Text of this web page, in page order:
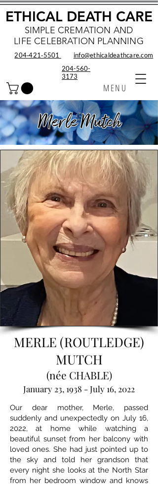
SIMPLE CREMATION AND
LIFE CELEBRATION PLANNING
MENU
ETHICAL DEATH CARE
info@ethicaldeathcare.com
204‑421‑5501
204-560-
3173
Merle Mutch
MERLE (ROUTLEDGE)
MUTCH
(née CHABLE)
January 23, 1938 - July 16, 2022
Our dear mother, Merle, passed
suddenly and unexpectedly on July 16,
2022, at home while watching a
beautiful sunset from her balcony with
loved ones. She had just pointed up to
the sky and told her grandson that
every night she looks at the North Star
from her bedroom window and knows